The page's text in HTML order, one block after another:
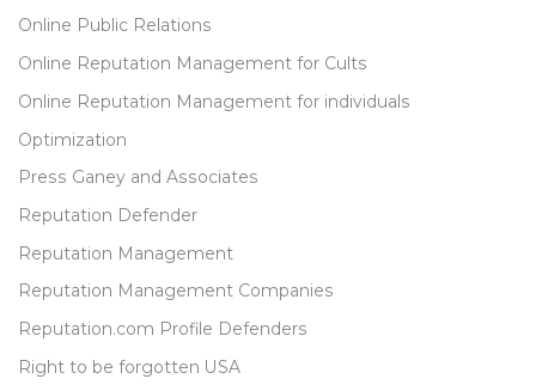
Online Public Relations
Online Reputation Management for Cults
Online Reputation Management for individuals
Optimization
Press Ganey and Associates
Reputation Defender
Reputation Management
Reputation Management Companies
Reputation.com Profile Defenders
Right to be forgotten USA